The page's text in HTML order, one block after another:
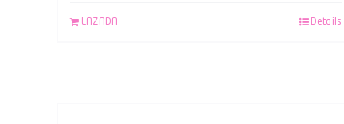
LAZADA Details